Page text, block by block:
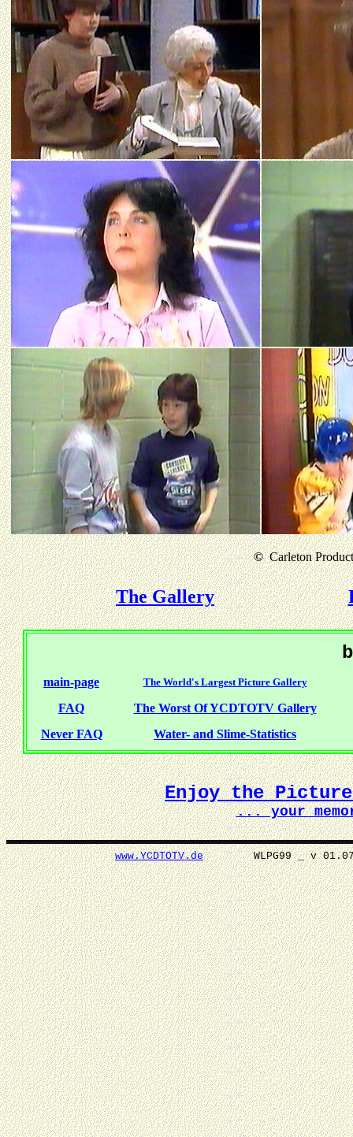
©Carleton
The Gallery
main-page The World's Largest Picture Gallery
FAQ
The Worst Of YCDTOTV Gallery
Never FAQ
Water- and Slime-Statistics
Enjoy the Picture
... your
www.YCDTOTV.deWLPG99 _ v